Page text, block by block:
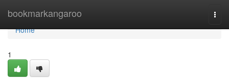
bookmarkangaroo
Home
Home
1